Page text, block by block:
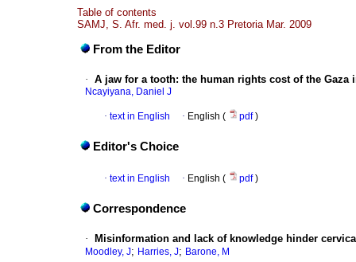
Table of contents
SAMJ, S. Afr. med. j. vol.99 n.3 Pretoria Mar. 2009
From the Editor
· A jaw for a tooth: the human rights cost of the Gaza
Ncayiyana, Daniel J
· text in English · English ( pdf)
Editor's Choice
· text in English · English ( pdf)
Correspondence
· Misinformation and lack of knowledge hinder
Moodley, J; Harries, J; Barone, M